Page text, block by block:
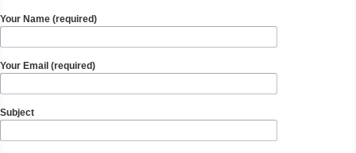
Your Name (required)
Your Email (required)
Subject